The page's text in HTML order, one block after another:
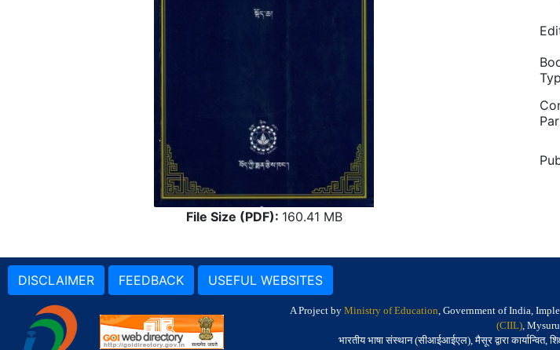
File Size (PDF): 160.41 MB
DISCLAIMER FEEDBACK USEFUL WEBSITES
A Project by Ministry of Education, Government of India,
(CIIL), Mysuru
भारतीय भाषा संस्थान (सीआईआईएल), मैसूर द्वारा कार्यान्वित,